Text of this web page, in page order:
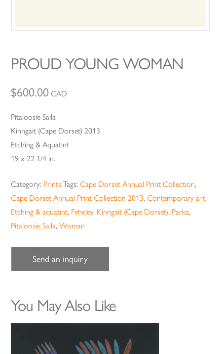
PROUD YOUNG WOMAN
$600.00 CAD
Pitaloosie Saila
Kinngait (Cape Dorset) 2013
Etching & Aquatint
19 x 22 1/4 in.
Category: Prints Tags:Cape Dorset Annual Print Collection,
Cape Dorset Annual Print Collection 2013,Contemporary art,
Etching & aquatint, Feheley, Kinngait (Cape Dorset), Parka,
Pitaloosie Saila,Woman
Send an inquiry
You May Also Like